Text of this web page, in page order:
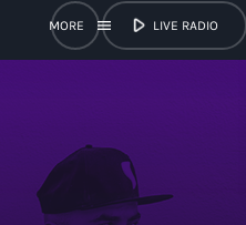
menu play_arrow LIVE RADIO
close